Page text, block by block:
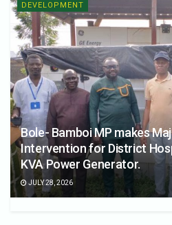
DEVELOPMENT
Bole- Bamboi MP makes
Intervention for District
KVA Power Generator.
JULY 28, 2026